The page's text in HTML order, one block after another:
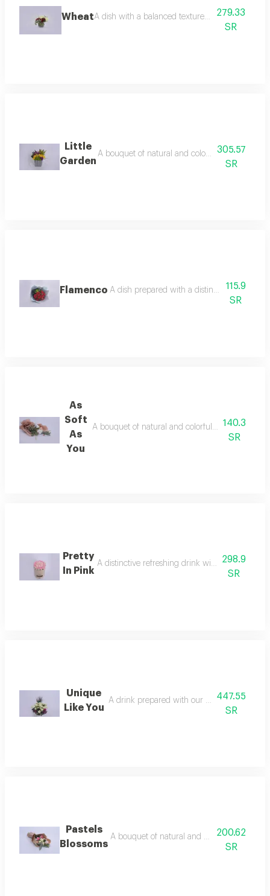
WheatA dish with a balanced texture and rich flavor.
279.33
SR
Little
Garden
A bouquet of natural and colorful flowers,
305.57
SR
Flamenco A dish prepared with a distinctive flavor
115.9
SR
As
Soft
As
You
A bouquet of natural and colorful flowers,
140.3
SR
Pretty
In Pink
A distinctive refreshing drink with an attractive
298.9
SR
Unique
Like You
A drink prepared with our own special
447.55
SR
Pastels
Blossoms
A bouquet of natural and colorful flowers,
200.62
SR